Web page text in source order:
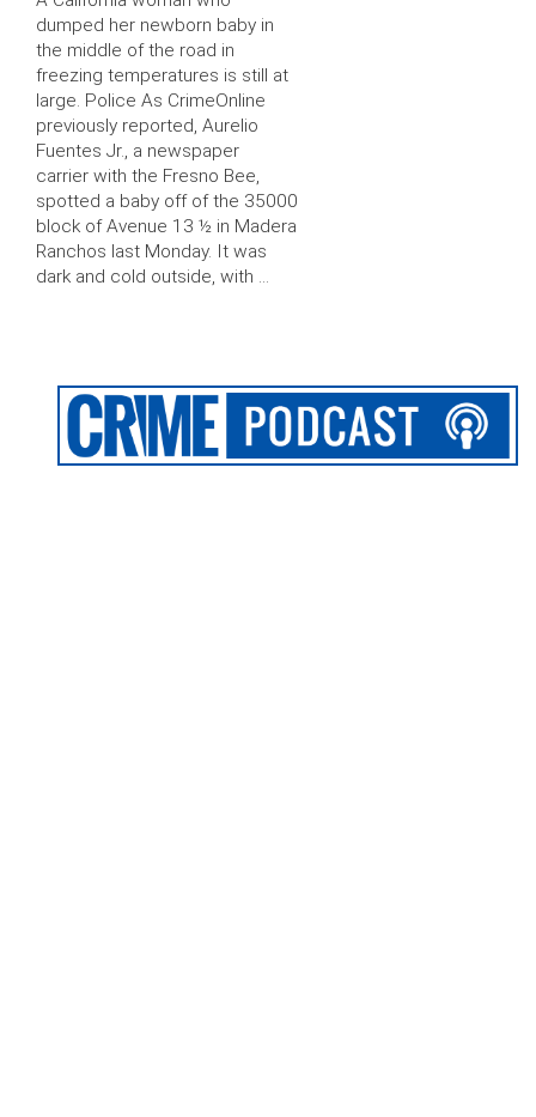
dumped her newborn baby in
the middle of the road in
freezing temperatures is still at
large. Police As CrimeOnline
previously reported, Aurelio
Fuentes Jr., a newspaper
carrier with the Fresno Bee,
spotted a baby off of the 35000
block of Avenue 13 ½ in Madera
Ranchos last Monday. It was
dark and cold outside, with …